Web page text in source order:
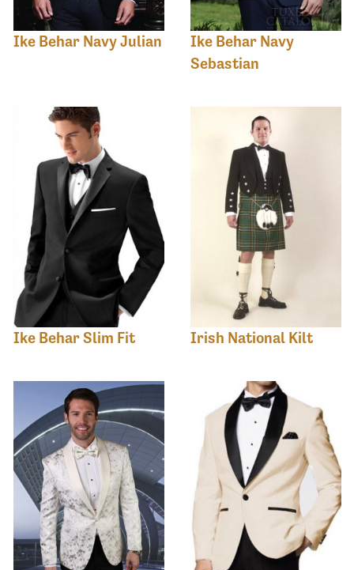
Ike Behar Navy Julian
Ike Behar Navy
Sebastian
Ike Behar Slim Fit Irish National Kilt